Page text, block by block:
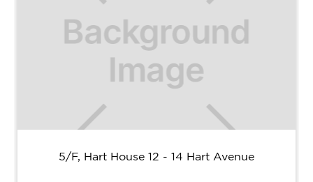
5/F, Hart House 12 - 14 Hart Avenue